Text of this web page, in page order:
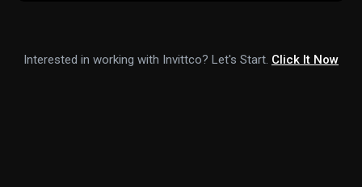
Interested in working with Invittco? Let's Start. Click It Now